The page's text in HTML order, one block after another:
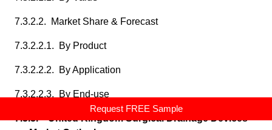
Request FREE Sample
7.3.2.2. Market Share & Forecast
7.3.2.2.1. By Product
7.3.2.2.2. By Application
7.3.2.2.3. By End-use
7.3.3. United Kingdom Surgical Drainage Devices